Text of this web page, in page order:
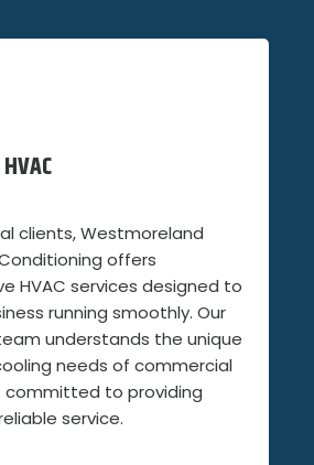
clients, Westmoreland
offers
HVAC services designed to
running smoothly. Our
understands the unique
needs of commercial
committed to providing
service.